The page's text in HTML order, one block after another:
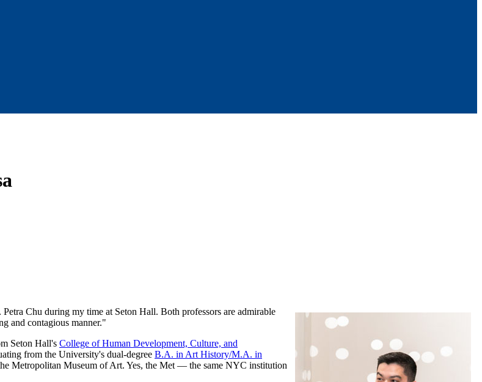
Chu during my time at Seton Hall. Both professors are admirable
and contagious manner."
Seton Hall's College of Human Development, Culture, and
from the University's dual-degree B.A. in Art History/M.A. in
Metropolitan Museum of Art. Yes, the Met — the same NYC institution